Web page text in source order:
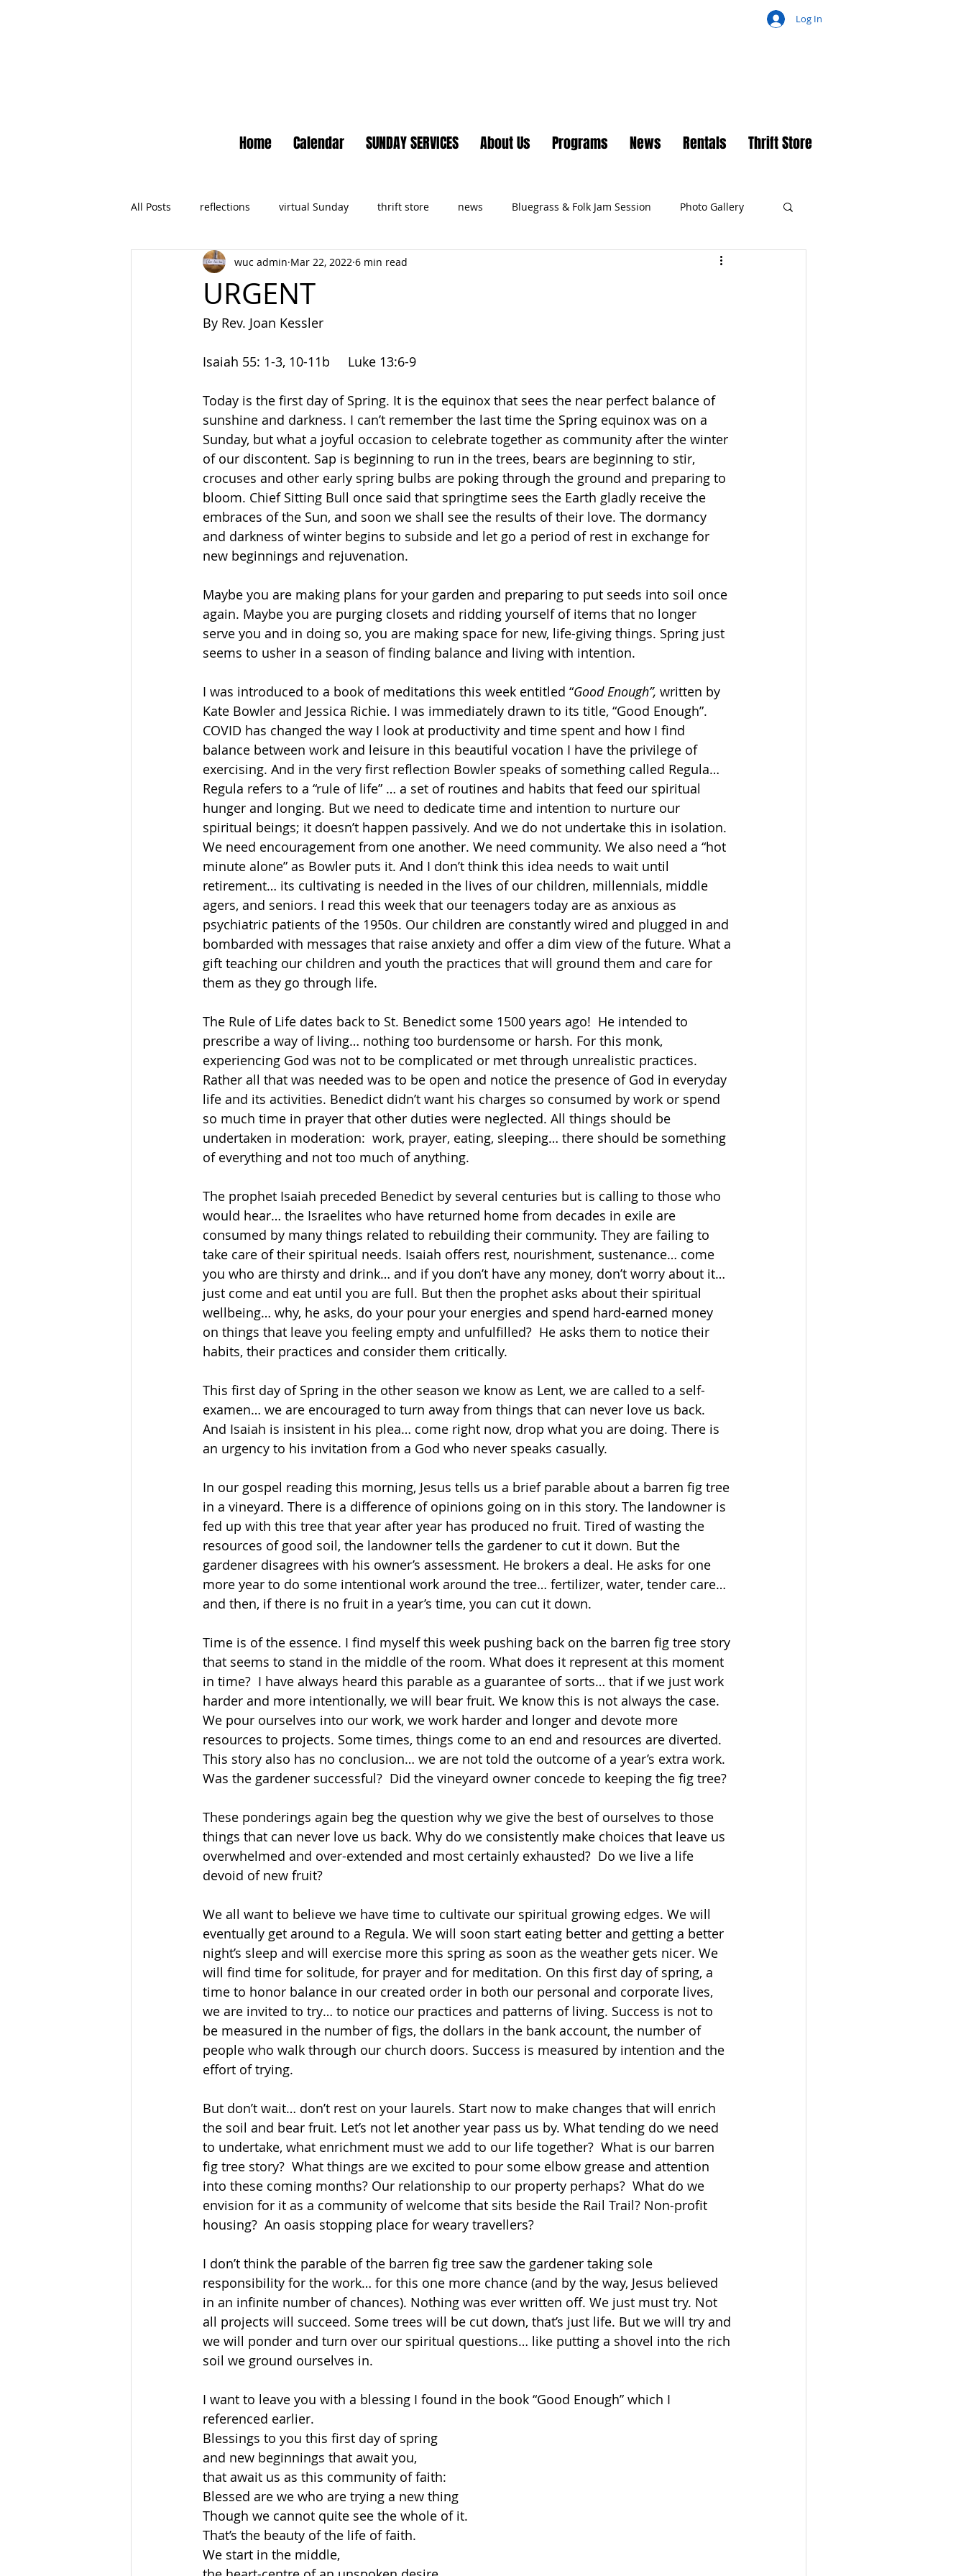
Log In
Home Calendar SUNDAY SERVICES About Us Programs News Rentals Thrift Store
All Posts reflections virtual Sunday thrift store news Bluegrass & Folk Jam Session Photo Gallery
Newsletter No Small Moments
URGENT
wuc admin Mar 22, 2022 6 min read
By Rev. Joan Kessler
Isaiah 55: 1-3, 10-11b     Luke 13:6-9
Today is the first day of Spring. It is the equinox that sees the near perfect balance of
sunshine and darkness. I can’t remember the last time the Spring equinox was on a
Sunday, but what a joyful occasion to celebrate together as community after the winter
of our discontent. Sap is beginning to run in the trees, bears are beginning to stir,
crocuses and other early spring bulbs are poking through the ground and preparing to
bloom. Chief Sitting Bull once said that springtime sees the Earth gladly receive the
embraces of the Sun, and soon we shall see the results of their love. The dormancy
and darkness of winter begins to subside and let go a period of rest in exchange for
new beginnings and rejuvenation.
Maybe you are making plans for your garden and preparing to put seeds into soil once
again. Maybe you are purging closets and ridding yourself of items that no longer
serve you and in doing so, you are making space for new, life-giving things. Spring just
seems to usher in a season of finding balance and living with intention.
I was introduced to a book of meditations this week entitled “Good Enough”, written by
Kate Bowler and Jessica Richie. I was immediately drawn to its title, “Good Enough”.
COVID has changed the way I look at productivity and time spent and how I find
balance between work and leisure in this beautiful vocation I have the privilege of
exercising. And in the very first reflection Bowler speaks of something called Regula…
Regula refers to a “rule of life” … a set of routines and habits that feed our spiritual
hunger and longing. But we need to dedicate time and intention to nurture our
spiritual beings; it doesn’t happen passively. And we do not undertake this in isolation.
We need encouragement from one another. We need community. We also need a “hot
minute alone” as Bowler puts it. And I don’t think this idea needs to wait until
retirement… its cultivating is needed in the lives of our children, millennials, middle
agers, and seniors. I read this week that our teenagers today are as anxious as
psychiatric patients of the 1950s. Our children are constantly wired and plugged in and
bombarded with messages that raise anxiety and offer a dim view of the future. What a
gift teaching our children and youth the practices that will ground them and care for
them as they go through life.
The Rule of Life dates back to St. Benedict some 1500 years ago!  He intended to
prescribe a way of living… nothing too burdensome or harsh. For this monk,
experiencing God was not to be complicated or met through unrealistic practices.
Rather all that was needed was to be open and notice the presence of God in everyday
life and its activities. Benedict didn’t want his charges so consumed by work or spend
so much time in prayer that other duties were neglected. All things should be
undertaken in moderation:  work, prayer, eating, sleeping… there should be something
of everything and not too much of anything.
The prophet Isaiah preceded Benedict by several centuries but is calling to those who
would hear… the Israelites who have returned home from decades in exile are
consumed by many things related to rebuilding their community. They are failing to
take care of their spiritual needs. Isaiah offers rest, nourishment, sustenance… come
you who are thirsty and drink… and if you don’t have any money, don’t worry about it…
just come and eat until you are full. But then the prophet asks about their spiritual
wellbeing… why, he asks, do your pour your energies and spend hard-earned money
on things that leave you feeling empty and unfulfilled?  He asks them to notice their
habits, their practices and consider them critically.
This first day of Spring in the other season we know as Lent, we are called to a self-
examen… we are encouraged to turn away from things that can never love us back.
And Isaiah is insistent in his plea… come right now, drop what you are doing. There is
an urgency to his invitation from a God who never speaks casually.
In our gospel reading this morning, Jesus tells us a brief parable about a barren fig tree
in a vineyard. There is a difference of opinions going on in this story. The landowner is
fed up with this tree that year after year has produced no fruit. Tired of wasting the
resources of good soil, the landowner tells the gardener to cut it down. But the
gardener disagrees with his owner’s assessment. He brokers a deal. He asks for one
more year to do some intentional work around the tree… fertilizer, water, tender care…
and then, if there is no fruit in a year’s time, you can cut it down.
Time is of the essence. I find myself this week pushing back on the barren fig tree story
that seems to stand in the middle of the room. What does it represent at this moment
in time?  I have always heard this parable as a guarantee of sorts… that if we just work
harder and more intentionally, we will bear fruit. We know this is not always the case.
We pour ourselves into our work, we work harder and longer and devote more
resources to projects. Some times, things come to an end and resources are diverted.
This story also has no conclusion… we are not told the outcome of a year’s extra work.
Was the gardener successful?  Did the vineyard owner concede to keeping the fig tree?
These ponderings again beg the question why we give the best of ourselves to those
things that can never love us back. Why do we consistently make choices that leave us
overwhelmed and over-extended and most certainly exhausted?  Do we live a life
devoid of new fruit?
We all want to believe we have time to cultivate our spiritual growing edges. We will
eventually get around to a Regula. We will soon start eating better and getting a better
night’s sleep and will exercise more this spring as soon as the weather gets nicer. We
will find time for solitude, for prayer and for meditation. On this first day of spring, a
time to honor balance in our created order in both our personal and corporate lives,
we are invited to try… to notice our practices and patterns of living. Success is not to
be measured in the number of figs, the dollars in the bank account, the number of
people who walk through our church doors. Success is measured by intention and the
effort of trying.
But don’t wait… don’t rest on your laurels. Start now to make changes that will enrich
the soil and bear fruit. Let’s not let another year pass us by. What tending do we need
to undertake, what enrichment must we add to our life together?  What is our barren
fig tree story?  What things are we excited to pour some elbow grease and attention
into these coming months? Our relationship to our property perhaps?  What do we
envision for it as a community of welcome that sits beside the Rail Trail? Non-profit
housing?  An oasis stopping place for weary travellers?
I don’t think the parable of the barren fig tree saw the gardener taking sole
responsibility for the work… for this one more chance (and by the way, Jesus believed
in an infinite number of chances). Nothing was ever written off. We just must try. Not
all projects will succeed. Some trees will be cut down, that’s just life. But we will try and
we will ponder and turn over our spiritual questions… like putting a shovel into the rich
soil we ground ourselves in.
I want to leave you with a blessing I found in the book “Good Enough” which I
referenced earlier.
Blessings to you this first day of spring
and new beginnings that await you,
that await us as this community of faith:
Blessed are we who are trying a new thing
Though we cannot quite see the whole of it.
That’s the beauty of the life of faith.
We start in the middle,